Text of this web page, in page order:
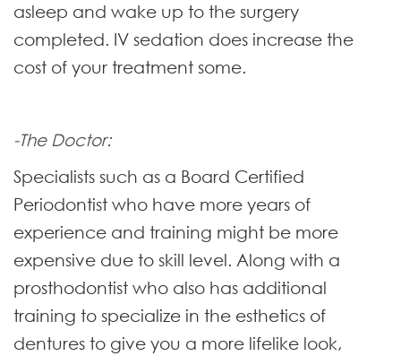
asleep and wake up to the surgery
completed. IV sedation does increase the
cost of your treatment some.
-The Doctor:
Specialists such as a Board Certified
Periodontist who have more years of
experience and training might be more
expensive due to skill level. Along with a
prosthodontist who also has additional
training to specialize in the esthetics of
dentures to give you a more lifelike look,